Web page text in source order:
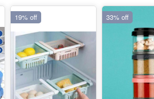
19% off 33% off